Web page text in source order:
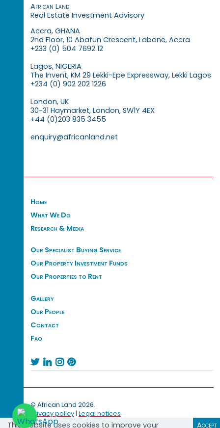
African Land
Real Estate Investment Advisory
Accra, GHANA
2nd Floor, 10 Abafun Crescent, Labone, Accra
+233 (0) 504 7692 12
Lagos, NIGERIA
The Invent, KM 29 Lekki-Epe Expressway, Lekki Lagos
+234 (0) 902 202 1226
London, UK
30-31 Haymarket, London, SW1Y 4EX
+44 (0)203 835 3455
enquiry@africanland.net
Home
What We Do
Research & Media
Our Specialist Buying Service
Our Property Investment Funds
Our Properties to Rent
Gallery
Our People
Contact
Faq
   
© African Land 2026.
Privacy policy| Legal notices
This website uses cookies to improve your Accept